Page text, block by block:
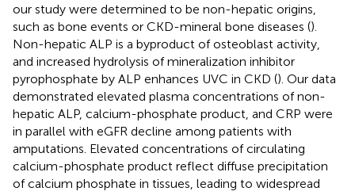
our study were determined to be non-hepatic origins,
such as bone events or CKD-mineral bone diseases ().
Non-hepatic ALP is a byproduct of osteoblast activity,
and increased hydrolysis of mineralization inhibitor
pyrophosphate by ALP enhances UVC in CKD (). Our data
demonstrated elevated plasma concentrations of non-
hepatic ALP, calcium-phosphate product, and CRP were
in parallel with eGFR decline among patients with
amputations. Elevated concentrations of circulating
calcium-phosphate product reflect diffuse precipitation
of calcium phosphate in tissues, leading to widespread